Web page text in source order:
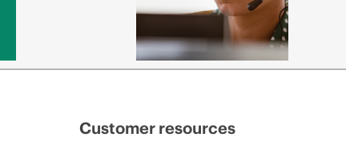
Customer resources